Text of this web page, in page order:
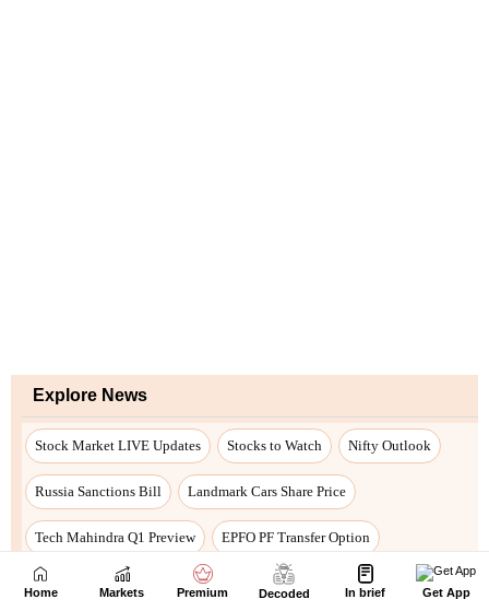
Home Markets Premium Decoded In brief Get App